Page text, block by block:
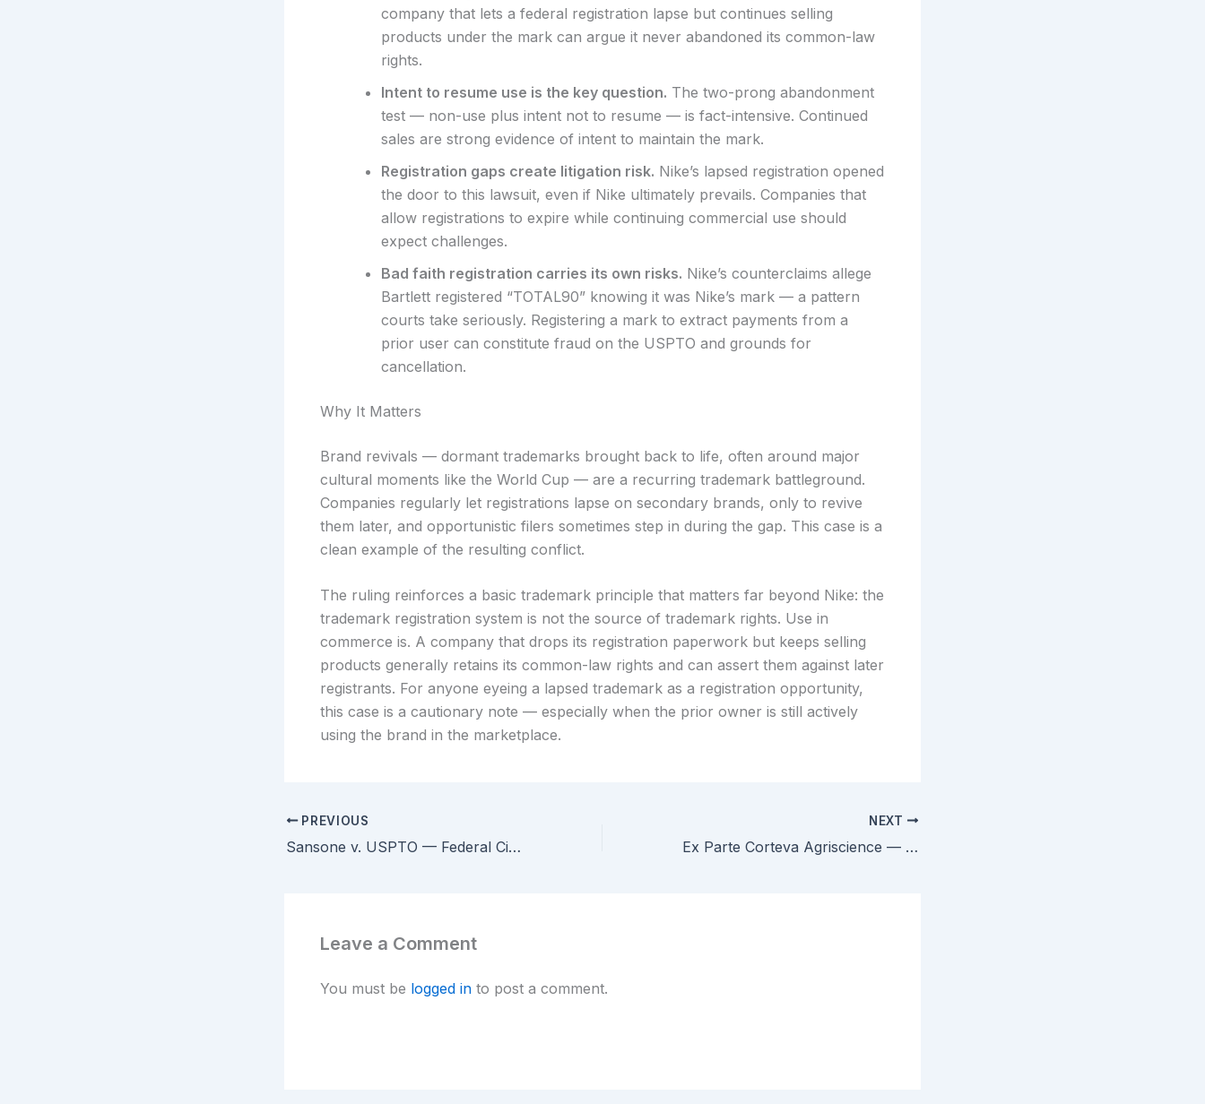
company that lets a federal registration lapse but continues selling
products under the mark can argue it never abandoned its common-law
rights.
Intent to resume use is the key question. The two-prong abandonment
test — non-use plus intent not to resume — is fact-intensive. Continued
sales are strong evidence of intent to maintain the mark.
Registration gaps create litigation risk. Nike’s lapsed registration opened
the door to this lawsuit, even if Nike ultimately prevails. Companies that
allow registrations to expire while continuing commercial use should
expect challenges.
Bad faith registration carries its own risks. Nike’s counterclaims allege
Bartlett registered “TOTAL90” knowing it was Nike’s mark — a pattern
courts take seriously. Registering a mark to extract payments from a
prior user can constitute fraud on the USPTO and grounds for
cancellation.
Why It Matters
Brand revivals — dormant trademarks brought back to life, often around major
cultural moments like the World Cup — are a recurring trademark battleground.
Companies regularly let registrations lapse on secondary brands, only to revive
them later, and opportunistic filers sometimes step in during the gap. This case is a
clean example of the resulting conflict.
The ruling reinforces a basic trademark principle that matters far beyond Nike: the
trademark registration system is not the source of trademark rights. Use in
commerce is. A company that drops its registration paperwork but keeps selling
products generally retains its common-law rights and can assert them against later
registrants. For anyone eyeing a lapsed trademark as a registration opportunity,
this case is a cautionary note — especially when the prior owner is still actively
using the brand in the marketplace.
PREVIOUS
Sansone v. USPTO — Federal Circuit Rejects Pro Se Inventor’s Civil Rights Claims Over Rejected Patent Application
NEXT
Ex Parte Corteva Agriscience — PTAB Clarifies Obviousness-Type Double Patenting in Continuation Families with Different PTAs
Leave a Comment
You must be logged in to post a comment.